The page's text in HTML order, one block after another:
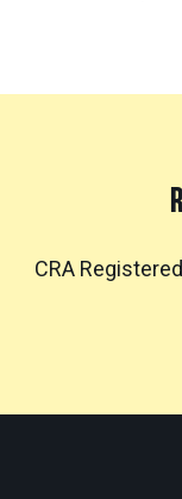
CRA